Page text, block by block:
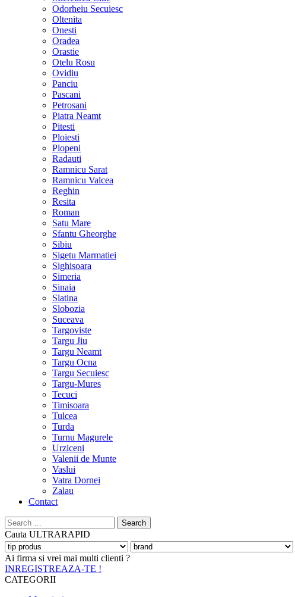
Odorheiu Secuiesc
Oltenita
Onesti
Oradea
Orastie
Otelu Rosu
Ovidiu
Panciu
Pascani
Petrosani
Piatra Neamt
Pitesti
Ploiesti
Plopeni
Radauti
Ramnicu Sarat
Ramnicu Valcea
Reghin
Resita
Roman
Satu Mare
Sfantu Gheorghe
Sibiu
Sigetu Marmatiei
Sighisoara
Simeria
Sinaia
Slatina
Slobozia
Suceava
Targoviste
Targu Jiu
Targu Neamt
Targu Ocna
Targu Secuiesc
Targu-Mures
Tecuci
Timisoara
Tulcea
Turda
Turnu Magurele
Urziceni
Valenii de Munte
Vaslui
Vatra Dornei
Zalau
Contact
Search
for:
Cauta ULTRARAPID
Ai firma si vrei mai multi clienti ?
INREGISTREAZA-TE !
CATEGORII